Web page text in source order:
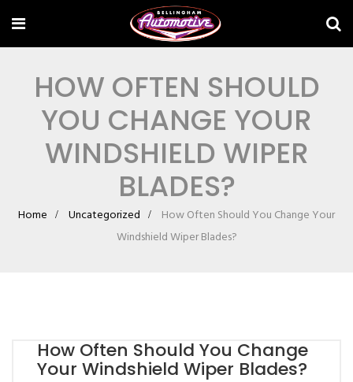
HOW OFTEN SHOULD
YOU CHANGE YOUR
WINDSHIELD WIPER
BLADES?
Home Uncategorized
How Often Should You Change Your
Windshield Wiper Blades?
How Often Should You Change
Your Windshield Wiper Blades?